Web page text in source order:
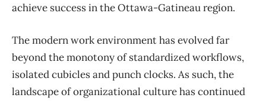
achieve success in the Ottawa-Gatineau region.
The modern work environment has evolved far
beyond the monotony of standardized workflows,
isolated cubicles and punch clocks. As such, the
landscape of organizational culture has continued